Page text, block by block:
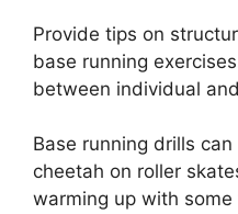
Provide tips on
base running
between individual
Base running drills
cheetah on roller
warming up with